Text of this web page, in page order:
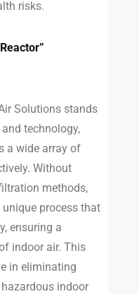
risks.
Solutions stands
and technology,
a wide array of
Without
methods,
unique process that
ensuring a
indoor air. This
in eliminating
indoor